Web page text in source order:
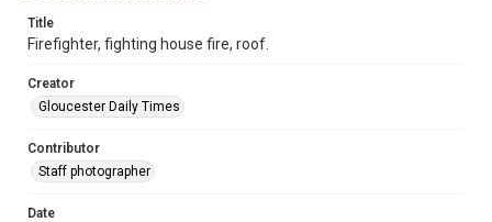
Title
Firefighter, fighting house fire, roof.
Creator
Gloucester Daily Times
Contributor
Staff photographer
Date